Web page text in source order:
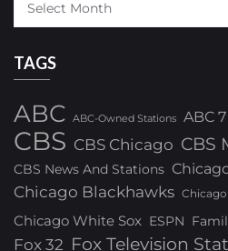
TAGS
ABC ABC-Owned Stations ABC
CBS CBS Chicago CBS
CBS News And Stations
Chicago Blackhawks
Chicago White Sox ESPN
Fox 32 Fox Television